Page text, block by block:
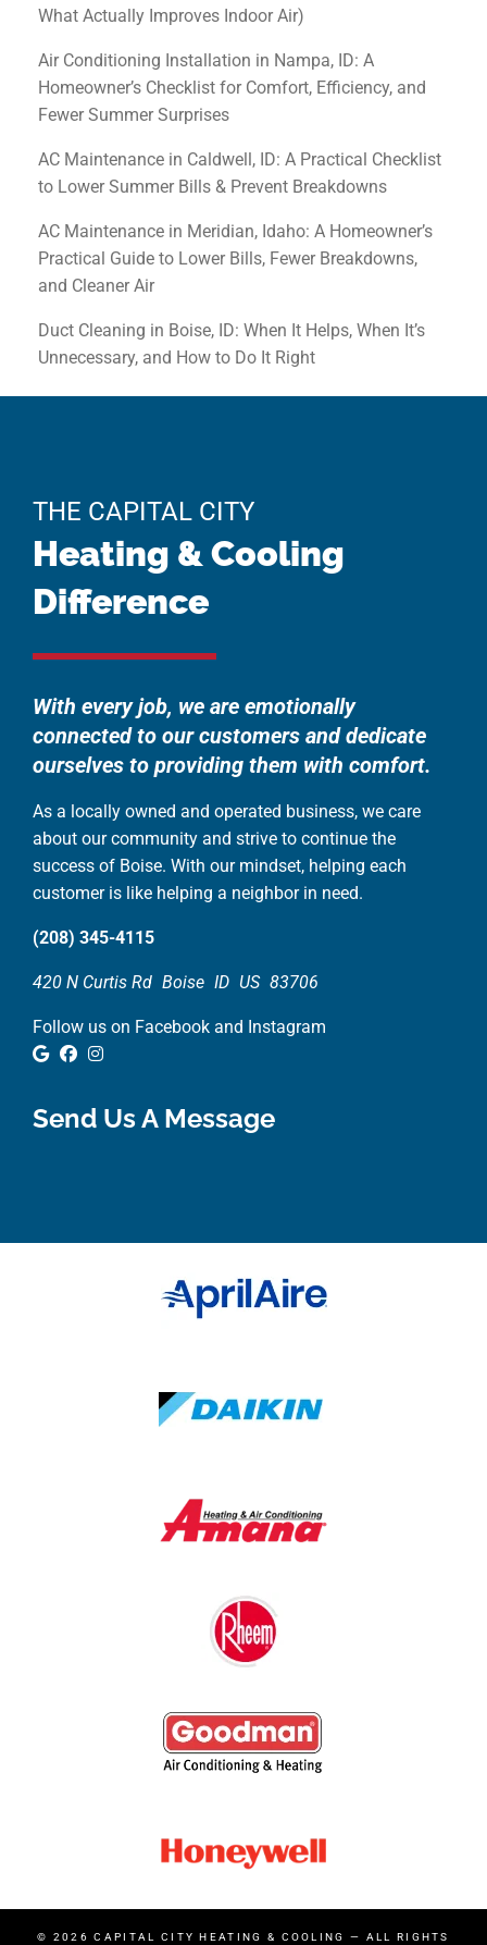
What Actually Improves Indoor Air)
Air Conditioning Installation in Nampa, ID: A
Homeowner’s Checklist for Comfort, Efficiency, and
Fewer Summer Surprises
AC Maintenance in Caldwell, ID: A Practical Checklist
to Lower Summer Bills & Prevent Breakdowns
AC Maintenance in Meridian, Idaho: A Homeowner’s
Practical Guide to Lower Bills, Fewer Breakdowns,
and Cleaner Air
Duct Cleaning in Boise, ID: When It Helps, When It’s
Unnecessary, and How to Do It Right
THE CAPITAL CITY
Heating & Cooling
Difference
With every job, we are emotionally
connected to our customers and dedicate
ourselves to providing them with comfort.
As a locally owned and operated business, we care
about our community and strive to continue the
success of Boise. With our mindset, helping each
customer is like helping a neighbor in need.
(208) 345-4115
420 N Curtis Rd Boise ID US 83706
Follow us on Facebook and Instagram
Google Review
Facebook
Send Us A Message
© 2026CAPITAL CITY HEATING & COOLING — ALL RIGHTS